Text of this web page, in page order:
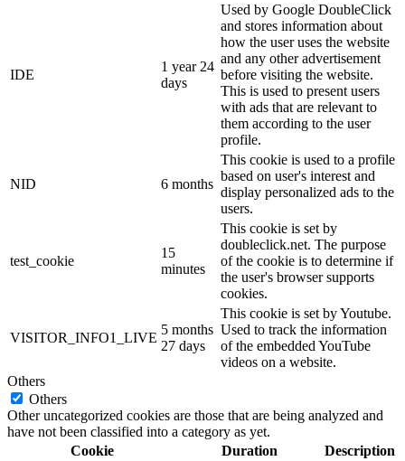
IDE
1 year 24
days
Used by Google DoubleClick
and stores information about
how the user uses the website
and any other advertisement
before visiting the website.
This is used to present users
with ads that are relevant to
them according to the user
profile.
NID 6 months
This cookie is used to a profile
based on user's interest and
display personalized ads to the
users.
test_cookie
15
minutes
This cookie is set by
doubleclick.net. The purpose
of the cookie is to determine if
the user's browser supports
cookies.
VISITOR_INFO1_LIVE
5 months
27 days
This cookie is set by Youtube.
Used to track the information
of the embedded YouTube
videos on a website.
Others
Others
Other uncategorized cookies are those that are being analyzed and
have not been classified into a category as yet.
Cookie
Duration
Description